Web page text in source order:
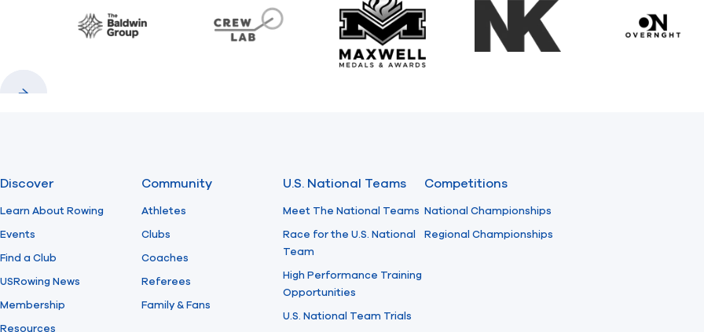
Baldwin CrewLAB Maxwell Medals & Awards
NK Overnght
Discover
Learn About Rowing
Events
Find a Club
USRowing News
Membership
Community
Athletes
Clubs
Coaches
Referees
Family & Fans
U.S. National Teams
Meet The National Teams
Race for the U.S. National
Team
High Performance Training
Opportunities
U.S. National Team Trials
Competitions
National Championships
Regional Championships